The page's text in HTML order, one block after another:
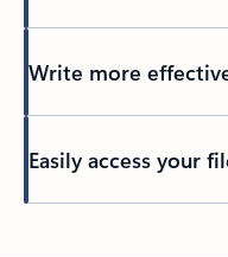
Write more
Easily access your